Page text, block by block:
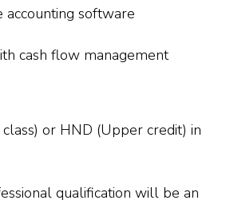
accounting software
cash flow management
class) or HND (Upper credit) in
qualification will be an